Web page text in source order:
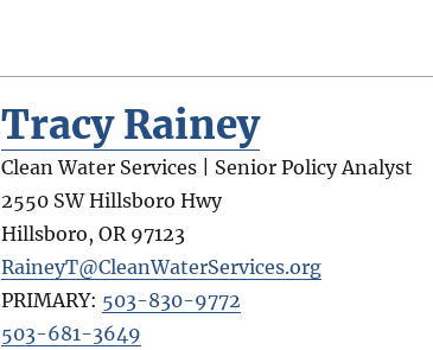
Tracy Rainey
Clean Water Services | Senior Policy Analyst
2550 SW Hillsboro Hwy
Hillsboro,OR 97123
RaineyT@CleanWaterServices.org
PRIMARY: 503-830-9772
503-681-3649